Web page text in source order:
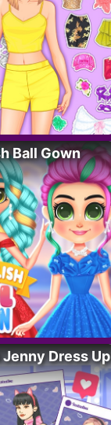
Ball Gown
Dress Up